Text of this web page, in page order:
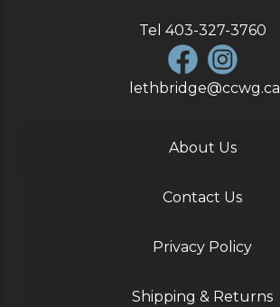
Tel 403-327-3760
lethbridge@ccwg.ca
About Us
Contact Us
Privacy Policy
Shipping & Returns